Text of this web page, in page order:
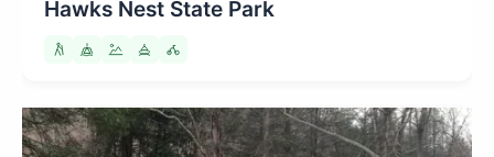
Hawks Nest State Park